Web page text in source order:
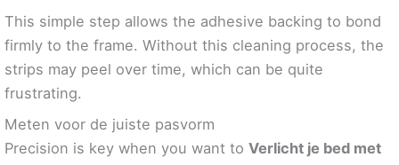
This simple step allows the adhesive backing to bond
firmly to the frame. Without this cleaning process, the
strips may peel over time, which can be quite
frustrating.
Meten voor de juiste pasvorm
Precision is key when you want to Verlicht je bed met